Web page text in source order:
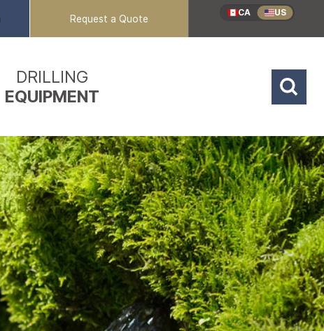
Request a Quote
CA US
DRILLING
EQUIPMENT
Reverse Circulation
Coring Rigs
Mud / Air Rotary
Sonic Rigs
Dual Rotary